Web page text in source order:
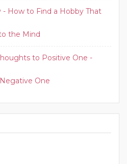
- How to Find a Hobby That
the Mind
to Positive One -
One